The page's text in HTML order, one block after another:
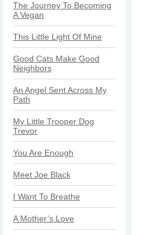
The Journey To Becoming
A Vegan
This Little Light Of Mine
Good Cats Make Good
Neighbors
An Angel Sent Across My
Path
My Little Trooper Dog
Trevor
You Are Enough
Meet Joe Black
I Want To Breathe
A Mother’s Love